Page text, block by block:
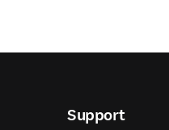
Support